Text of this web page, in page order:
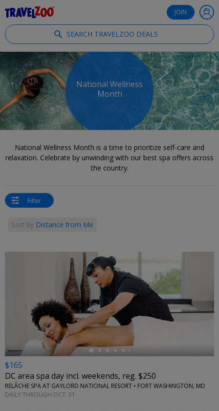
JOIN
SEARCH TRAVELZOO DEALS
National Wellness
Month
National Wellness Month is a time to prioritize self-care and
relaxation. Celebrate by unwinding with our best spa offers across
the country.
Filter
Sort by Distance from Me
$165
DC area spa day incl. weekends, reg. $250
RELÂCHE SPA AT GAYLORD NATIONAL RESORT • FORT WASHINGTON, MD
DAILY THROUGH OCT. 31